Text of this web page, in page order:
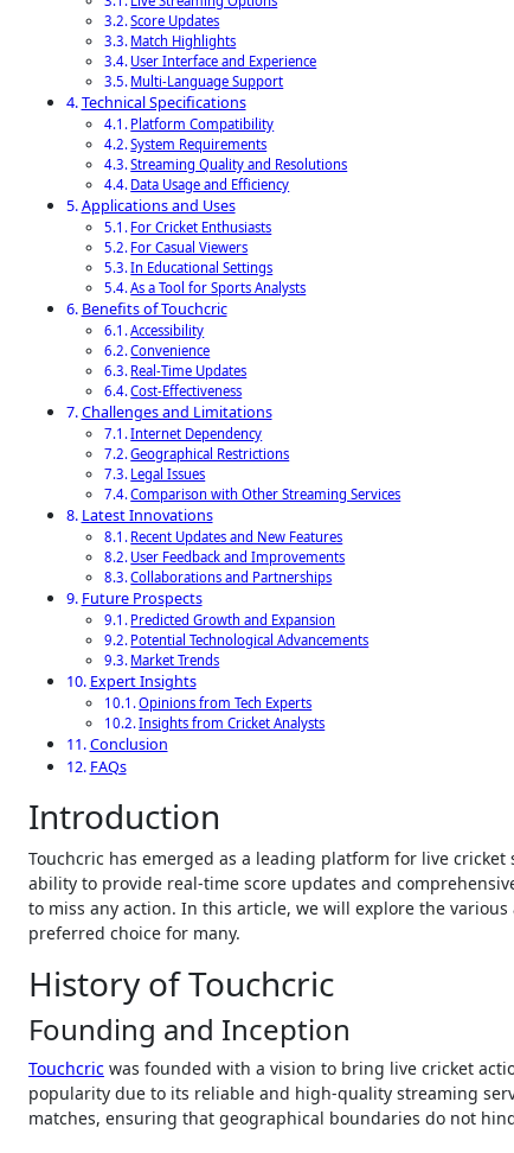
Score Updates
Match Highlights
User Interface and Experience
Multi-Language Support
Technical Specifications
Platform Compatibility
System Requirements
Streaming Quality and Resolutions
Data Usage and Efficiency
Applications and Uses
For Cricket Enthusiasts
For Casual Viewers
In Educational Settings
As a Tool for Sports Analysts
Benefits of Touchcric
Accessibility
Convenience
Real-Time Updates
Cost-Effectiveness
Challenges and Limitations
Internet Dependency
Geographical Restrictions
Legal Issues
Comparison with Other Streaming Services
Latest Innovations
Recent Updates and New Features
User Feedback and Improvements
Collaborations and Partnerships
Future Prospects
Predicted Growth and Expansion
Potential Technological Advancements
Market Trends
Expert Insights
Opinions from Tech Experts
Insights from Cricket Analysts
Conclusion
FAQs
Introduction
Touchcric has emerged as a leading platform for live cricket streaming, catering to the needs of cricket enthusiasts around the globe. With its
ability to provide real-time score updates and
to miss any action. In this article, we will explore the
preferred choice for many.
History of Touchcric
Founding and Inception
Touchcric was founded with a vision to bring live cricket
popularity due to its reliable and high-quality streaming
matches, ensuring that geographical boundaries do not